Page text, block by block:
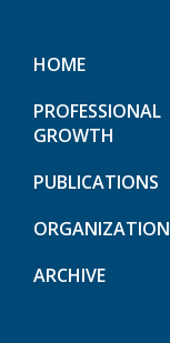
HOME
PROFESSIONAL
GROWTH
PUBLICATIONS
ORGANIZATION
ARCHIVE